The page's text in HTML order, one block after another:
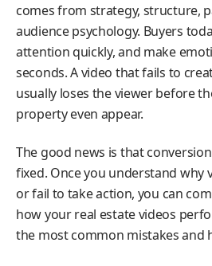
comes from strategy, structure,
audience psychology. Buyers
attention quickly, and make
seconds. A video that fails to
usually loses the viewer before
property even appear.
The good news is that
fixed. Once you understand why
or fail to take action, you can
how your real estate videos
the most common mistakes and